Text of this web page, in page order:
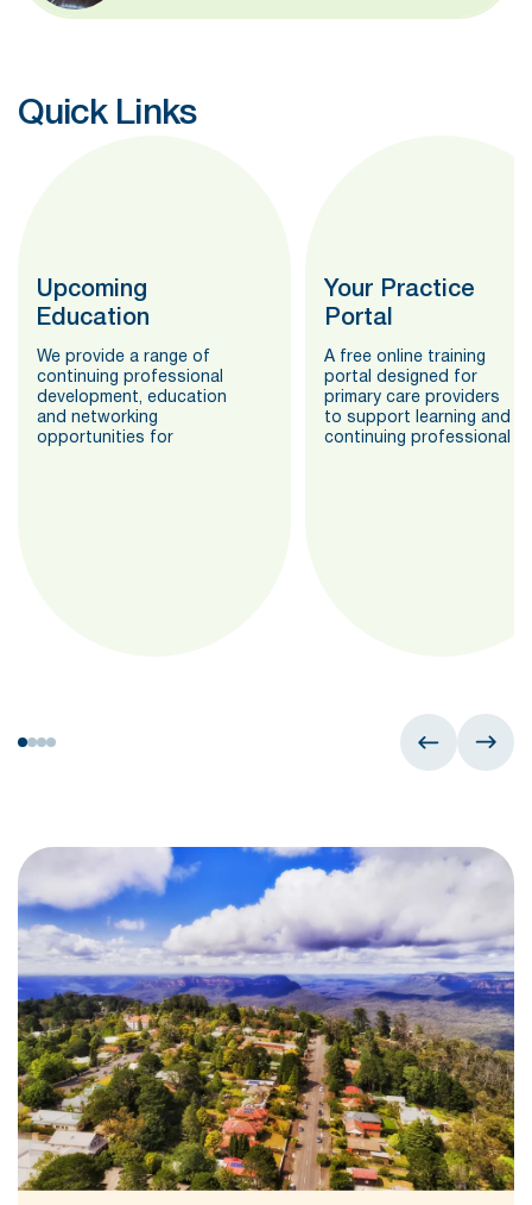
Quick Links
Upcoming
Education
We provide a range of
continuing professional
development, education
and networking
opportunities for
Your Practice
Portal
A free online training
portal designed for
primary care providers
to support learning and
continuing professional